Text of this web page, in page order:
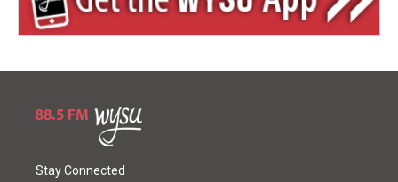
Stay Connected